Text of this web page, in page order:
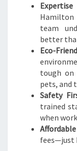
Expertise
team
better
Eco-
tough on
pets, and
Safety
trained
when
fees—just